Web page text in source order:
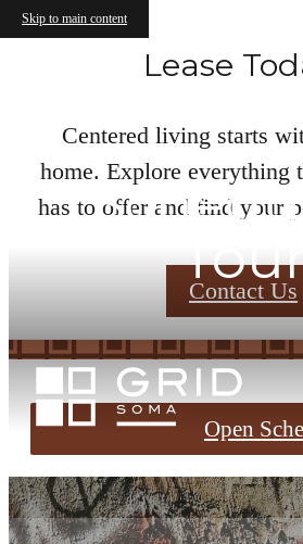
Skip to main content
Lease
Centered living starts
home. Explore everything
has to offer and find your
Contact Us
Open